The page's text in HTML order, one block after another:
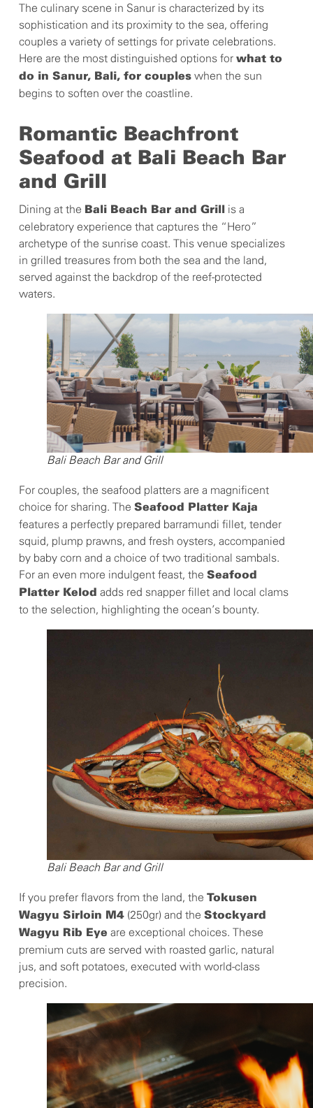
The culinary scene in Sanur is characterized by its
sophistication and its proximity to the sea, offering
couples a variety of settings for private celebrations.
Here are the most distinguished options for what to
do in Sanur, Bali, for couples when the sun
begins to soften over the coastline.
Romantic Beachfront
Seafood at Bali Beach Bar
and Grill
Dining at the Bali Beach Bar and Grill
is a
celebratory experience that captures the “Hero”
archetype of the sunrise coast. This venue specializes
in grilled treasures from both the sea and the land,
served against the backdrop of the reef-protected
waters.
Bali Beach Bar and Grill
For couples, the seafood platters are a magnificent
choice for sharing. The Seafood Platter Kaja
features a perfectly prepared barramundi fillet, tender
squid, plump prawns, and fresh oysters, accompanied
by baby corn and a choice of two traditional sambals.
For an even more indulgent feast, the Seafood
Platter Kelod adds red snapper fillet and local clams
to the selection, highlighting the ocean’s bounty.
Bali Beach Bar and Grill
If you prefer flavors from the land, the Tokusen
Wagyu Sirloin M4 (250gr) and the Stockyard
Wagyu Rib Eye are exceptional choices. These
premium cuts are served with roasted garlic, natural
jus, and soft potatoes, executed with world-class
precision.